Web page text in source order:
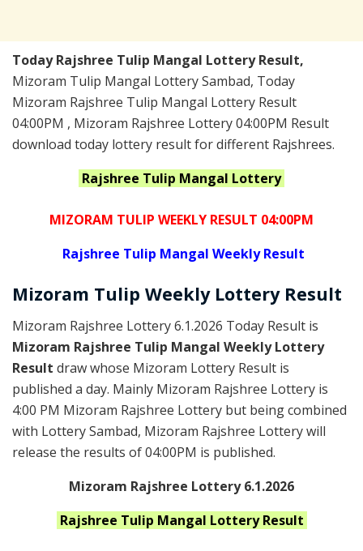
Today Rajshree Tulip Mangal Lottery Result,
Mizoram Tulip Mangal Lottery Sambad, Today
Mizoram Rajshree Tulip Mangal Lottery Result
04:00PM , Mizoram Rajshree Lottery 04:00PM Result
download today lottery result for different Rajshrees.
Rajshree Tulip Mangal Lottery
MIZORAM TULIP WEEKLY RESULT 04:00PM
Rajshree Tulip Mangal Weekly Result
Mizoram Tulip Weekly Lottery Result
Mizoram Rajshree Lottery 6.1.2026 Today Result is
Mizoram Rajshree Tulip Mangal Weekly Lottery
Result draw whose Mizoram Lottery Result is
published a day. Mainly Mizoram Rajshree Lottery is
4:00 PM Mizoram Rajshree Lottery but being combined
with Lottery Sambad, Mizoram Rajshree Lottery will
release the results of 04:00PM is published.
Mizoram Rajshree Lottery 6.1.2026
Rajshree Tulip Mangal Lottery Result